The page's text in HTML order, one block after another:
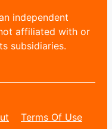
independent
affiliated with or
subsidiaries.
Terms Of Use